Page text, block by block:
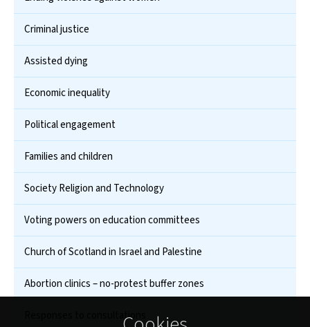
Criminal justice
Assisted dying
Economic inequality
Political engagement
Families and children
Society Religion and Technology
Voting powers on education committees
Church of Scotland in Israel and Palestine
Abortion clinics – no-protest buffer zones
Responses to consultations